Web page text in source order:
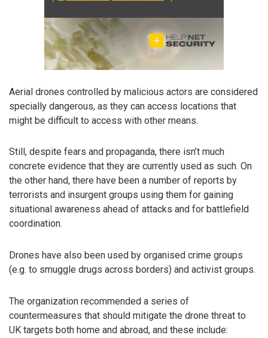
Aerial drones controlled by malicious actors are considered
specially dangerous, as they can access locations that
might be difficult to access with other means.
Still, despite fears and propaganda, there isn’t much
concrete evidence that they are currently used as such. On
the other hand, there have been a number of reports by
terrorists and insurgent groups using them for gaining
situational awareness ahead of attacks and for battlefield
coordination.
Drones have also been used by organised crime groups
(e.g. to smuggle drugs across borders) and activist groups.
The organization recommended a series of
countermeasures that should mitigate the drone threat to
UK targets both home and abroad, and these include: